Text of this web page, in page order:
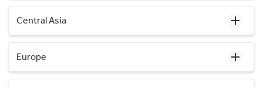
Central Asia
Europe